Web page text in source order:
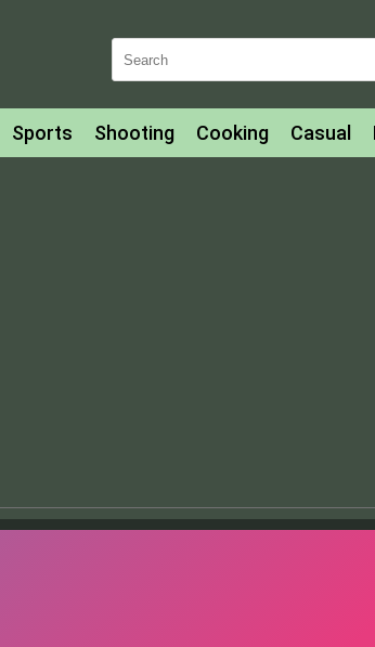
Sports Shooting Cooking Casual